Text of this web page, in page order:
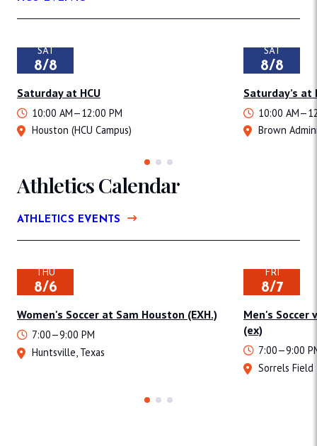
SAT
8/8
Saturday at HCU
10:00 AM—12:00 PM
Houston (HCU Campus)
SAT
8/8
Saturday’s at
10:00
Brown
Athletics Calendar
ATHLETICS EVENTS
THU
8/6
Women's Soccer at Sam Houston (EXH.)
7:00—9:00 PM
Huntsville, Texas
FRI
8/7
Men's Soccer
(ex)
7:00—9:00
Sorrels Field